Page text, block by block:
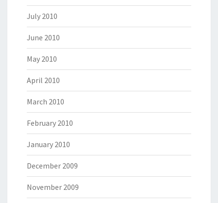
July 2010
June 2010
May 2010
April 2010
March 2010
February 2010
January 2010
December 2009
November 2009